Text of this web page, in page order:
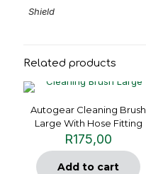
Shield
Related products
Autogear Cleaning Brush
Large With Hose Fitting
R175,00
Add to cart